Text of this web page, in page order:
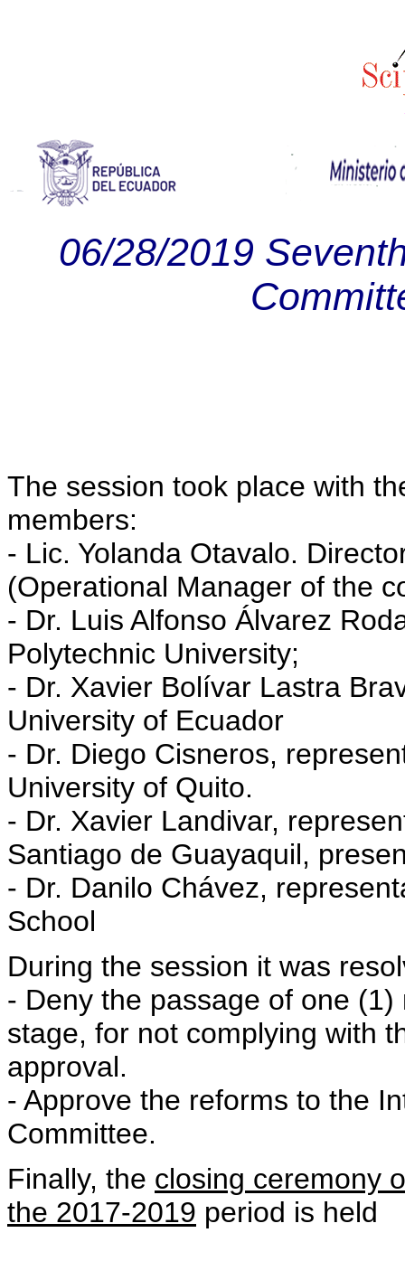
06/28/2019
The session took place with
members:
- Lic. Yolanda Otavalo.
(Operational Manager of the
- Dr. Luis Alfonso Álvarez
Polytechnic University;
- Dr. Xavier Bolívar Lastra
University of Ecuador
- Dr. Diego Cisneros,
University of Quito.
- Dr. Xavier Landivar,
Santiago de Guayaquil,
- Dr. Danilo Chávez,
School
During the session it was
- Deny the passage of one
stage, for not complying with
approval.
- Approve the reforms to the
Committee.
Finally, the closing ceremony
the 2017-2019 period is held